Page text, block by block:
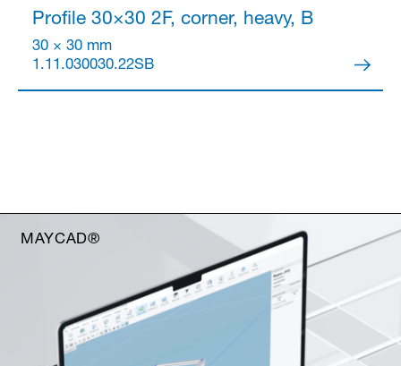
Profile 30×30 2F, corner, heavy, B
30 × 30 mm
1.11.030030.22SB
MAYCAD®